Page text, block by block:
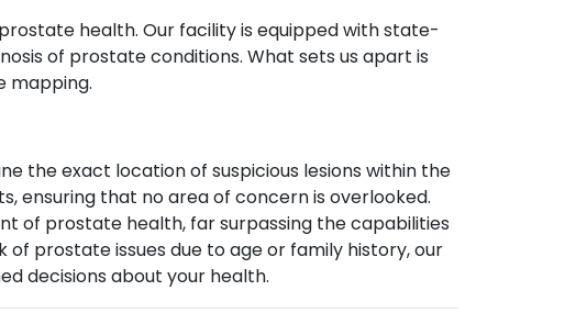
health. Our facility is equipped with state-
of prostate conditions. What sets us apart is
mapping.
the exact location of suspicious lesions within the
ensuring that no area of concern is overlooked.
of prostate health, far surpassing the capabilities
prostate issues due to age or family history, our
decisions about your health.